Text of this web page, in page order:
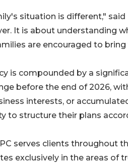
situation is different,"
It is about understanding
are encouraged to
is compounded by a
before the end of 2026,
interests, or
to structure their plans
serves clients throughout
exclusively in the areas of